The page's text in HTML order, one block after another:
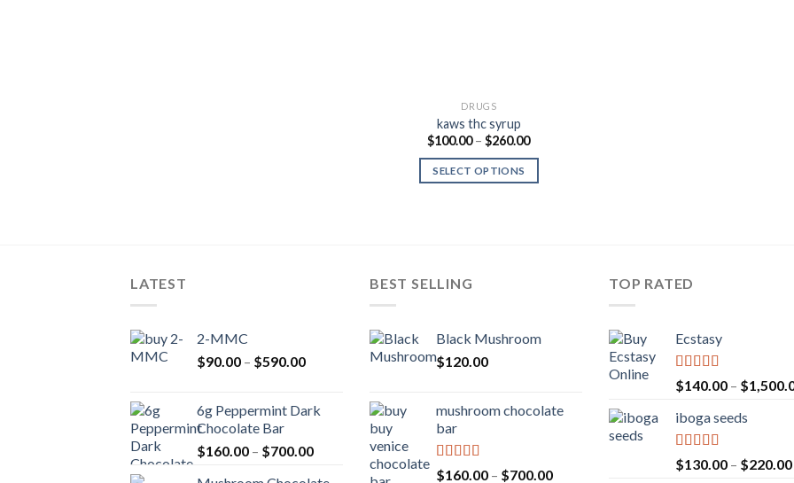
DRUGS
kaws thc syrup
$100.00 – $260.00Price
$100.00
SELECT OPTIONS
LATEST
2-MMC
$90.00 – $590.00Price
through
6g Peppermint Dark
Chocolate Bar
$160.00 – $700.00Price
BEST SELLING
Black Mushroom
$120.00
mushroom chocolate
bar
Rated 4.00
$160.00 – $700.00Price
TOP RATED
Ecstasy
Rated 5.00
out of 5
$140.00 – $
iboga seeds
Rated 5.00
out of 5
$130.00 – $220.00